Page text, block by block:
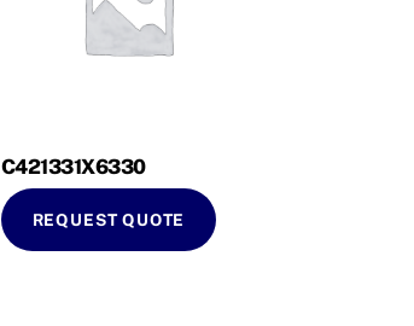
C421331X6330
REQUEST QUOTE